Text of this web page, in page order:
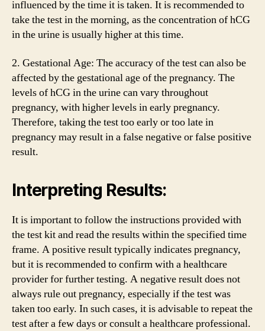
influenced by the time it is taken. It is recommended to
take the test in the morning, as the concentration of hCG
in the urine is usually higher at this time.
2. Gestational Age: The accuracy of the test can also be
affected by the gestational age of the pregnancy. The
levels of hCG in the urine can vary throughout
pregnancy, with higher levels in early pregnancy.
Therefore, taking the test too early or too late in
pregnancy may result in a false negative or false positive
result.
Interpreting Results:
It is important to follow the instructions provided with
the test kit and read the results within the specified time
frame. A positive result typically indicates pregnancy,
but it is recommended to confirm with a healthcare
provider for further testing. A negative result does not
always rule out pregnancy, especially if the test was
taken too early. In such cases, it is advisable to repeat the
test after a few days or consult a healthcare professional.